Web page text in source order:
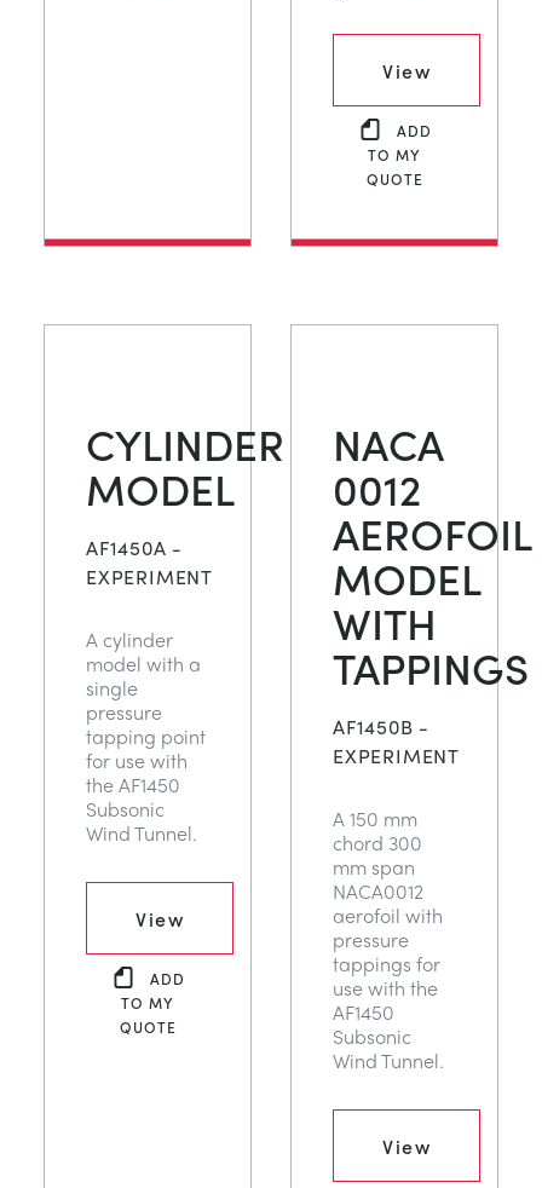
View
ADD
TO MY
QUOTE
CYLINDER
MODEL
AF1450A -
EXPERIMENT
A cylinder
model with a
single
pressure
tapping point
for use with
the AF1450
Subsonic
Wind Tunnel.
View
ADD
TO MY
QUOTE
NACA
0012
AEROFOIL
MODEL
WITH
TAPPINGS
AF1450B -
EXPERIMENT
A 150 mm
chord 300
mm span
NACA0012
aerofoil with
pressure
tappings for
use with the
AF1450
Subsonic
Wind Tunnel.
View